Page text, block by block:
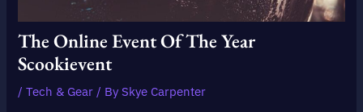
The Online Event Of The Year
Scookievent
/Tech & Gear / BySkye Carpenter